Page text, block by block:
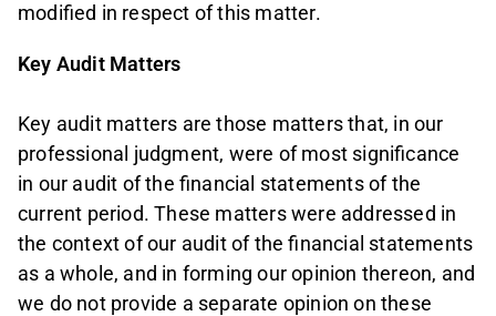
modified in respect of this matter.
Key Audit Matters
Key audit matters are those matters that, in our
professional judgment, were of most significance
in our audit of the financial statements of the
current period. These matters were addressed in
the context of our audit of the financial statements
as a whole, and in forming our opinion thereon, and
we do not provide a separate opinion on these